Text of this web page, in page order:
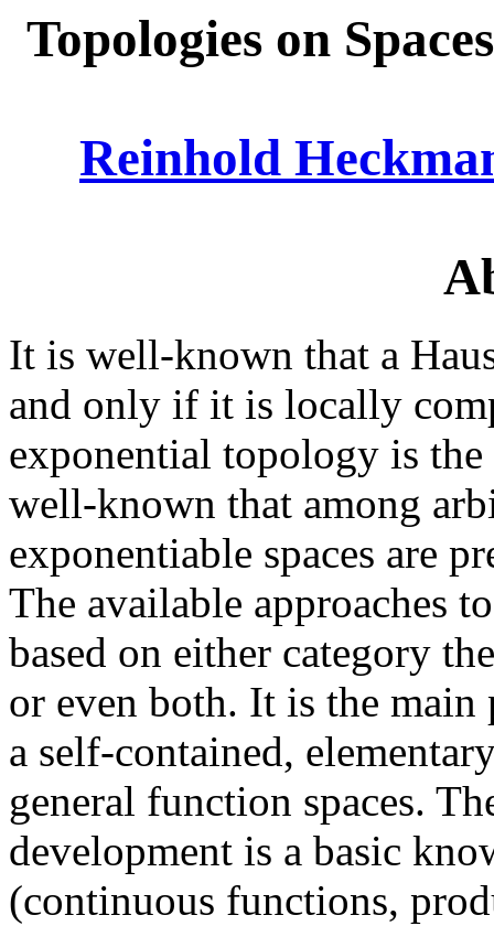
Topologies on
Reinhold
It is well-known that a
and only if it is locally
exponential topology is
well-known that among
exponentiable spaces are
The available approaches
based on either category
or even both. It is the
a self-contained,
general function spaces.
development is a basic
(continuous functions,